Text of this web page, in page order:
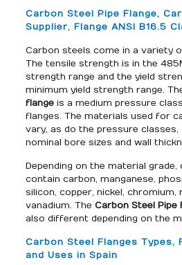
Carbon Steel Pipe Flange,
Supplier, Flange ANSI B16.5
Carbon steels come in a variety
The tensile strength is in the
strength range and the yield
minimum yield strength range.
flangeis a medium pressure
flanges. The materials used for
vary, as do the pressure classes,
nominal bore sizes and wall
Depending on the material
contain carbon, manganese,
silicon, copper, nickel, chromium,
vanadium. The Carbon Steel Pipe
also different depending on the
Carbon Steel Flanges Types,
and Uses in Spain